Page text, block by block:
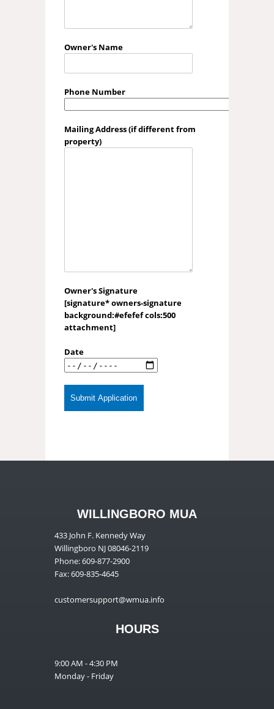
Owner's Name
Phone Number
Mailing Address (if different from
property)
Owner's Signature
[signature* owners-signature
background:#efefef cols:500
attachment]
Date
WILLINGBORO MUA
433 John F. Kennedy Way
Willingboro NJ 08046-2119
Phone: 609-877-2900
Fax: 609-835-4645
customersupport@wmua.info
HOURS
9:00 AM - 4:30 PM
Monday - Friday